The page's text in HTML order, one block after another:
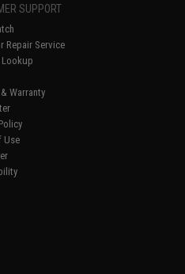
SUPPORT
Repair Service
Warranty
Use